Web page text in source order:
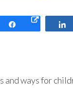
Share
and ways for